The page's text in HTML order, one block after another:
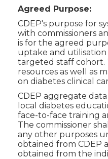
Agreed Purpose:
CDEP's purpose for
with commissioners
is for the agreed
uptake and utilisation
targeted staff cohort.
resources as well as
on diabetes clinical
CDEP aggregate
local diabetes
face-to-face training
The commissioner
any other purposes
obtained from CDEP
obtained from the